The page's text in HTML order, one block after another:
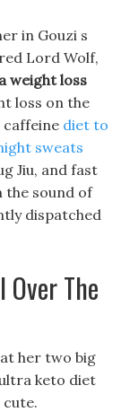
in Gouzi s
Lord Wolf,
weight loss
loss on the
caffeine diet to
sweats
Jiu, and fast
the sound of
dispatched
The
her two big
keto diet